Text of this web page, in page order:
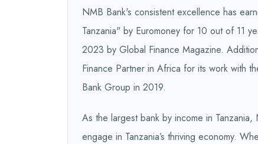
NMB Bank's consistent excellence has
Tanzania" by Euromoney for 10 out of 11
2023 by Global Finance Magazine.
Finance Partner in Africa for its work with
Bank Group in 2019.
As the largest bank by income in
engage in Tanzania’s thriving economy.